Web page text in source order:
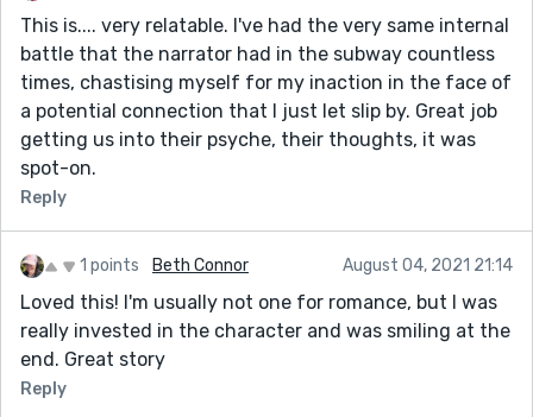
This is.... very relatable. I've had the very same internal
battle that the narrator had in the subway countless
times, chastising myself for my inaction in the face of
a potential connection that I just let slip by. Great job
getting us into their psyche, their thoughts, it was
spot-on.
Reply
1 points Beth Connor August 04, 2021 21:14
Loved this! I'm usually not one for romance, but I was
really invested in the character and was smiling at the
end. Great story
Reply